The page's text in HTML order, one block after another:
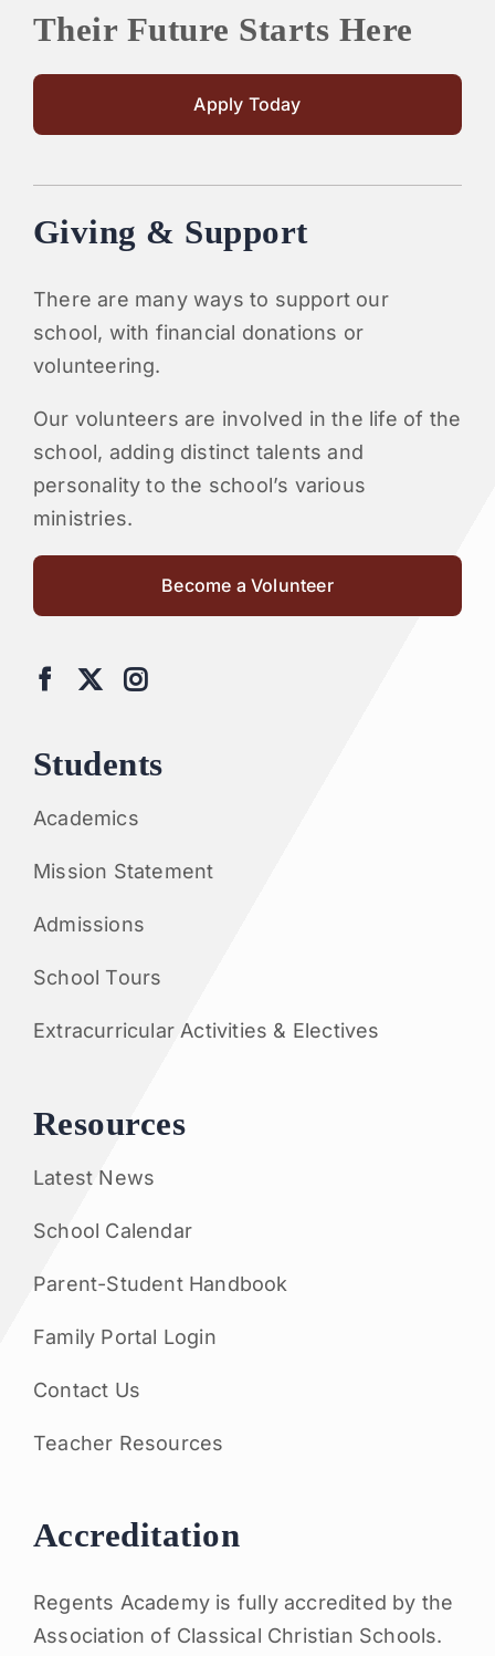
Their Future Starts Here
Apply Today
Giving & Support
There are many ways to support our
school, with financial donations or
volunteering.
Our volunteers are involved in the life of the
school, adding distinct talents and
personality to the school’s various
ministries.
Become a Volunteer
Students
Academics
Mission Statement
Admissions
School Tours
Extracurricular Activities & Electives
Resources
Latest News
School Calendar
Parent-Student Handbook
Family Portal Login
Contact Us
Teacher Resources
Accreditation
Regents Academy is fully accredited by the
Association of Classical Christian Schools.